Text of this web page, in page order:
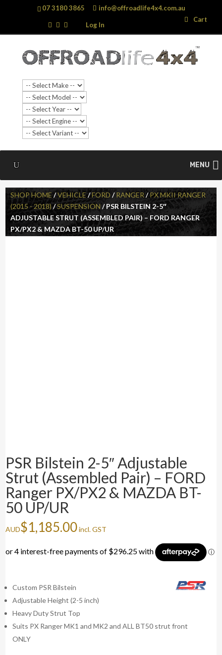
07 3180 3865 info@offroadlife4x4.com.au
Log In
Cart
MENU
Search
…
Search
SHOP HOME/VEHICLE/FORD /RANGER/PX MKII RANGER
(2015 - 2018)/SUSPENSION/ PSR BILSTEIN 2-5″
ADJUSTABLE STRUT (ASSEMBLED PAIR) – FORD RANGER
PX/PX2 & MAZDA BT-50 UP/UR
PSR Bilstein 2-5″ Adjustable
Strut (Assembled Pair) – FORD
Ranger PX/PX2 & MAZDA BT-
50 UP/UR
AUD$1,185.00incl. GST
Custom PSR Bilstein
Adjustable Height (2-5 inch)
Heavy Duty Strut Top
Suits PX Ranger MK1 and MK2 and ALL BT50 strut front
ONLY